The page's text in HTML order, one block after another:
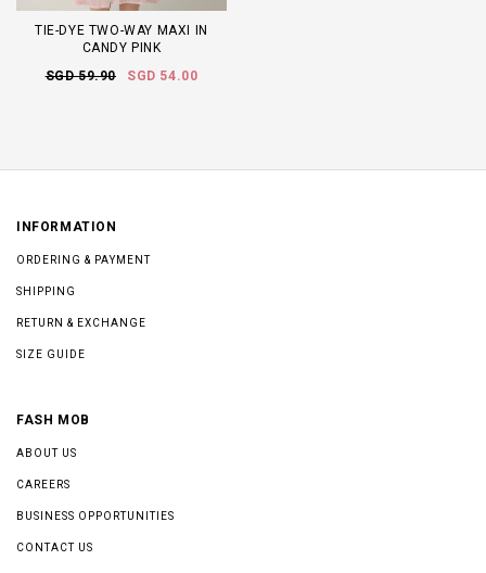
TIE-DYE TWO-WAY MAXI IN
CANDY PINK
SGD 59.90
SGD 54.00
INFORMATION
ORDERING & PAYMENT
SHIPPING
RETURN & EXCHANGE
SIZE GUIDE
FASH MOB
ABOUT US
CAREERS
BUSINESS OPPORTUNITIES
CONTACT US